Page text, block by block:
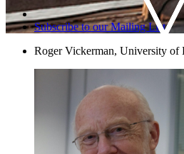
Subscribe to our Mailing List
Roger Vickerman, University of